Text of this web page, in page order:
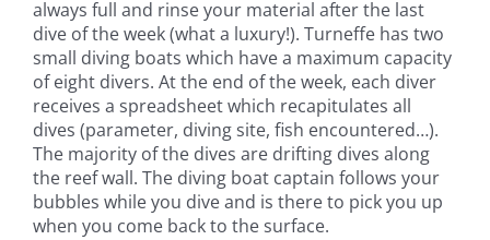
always full and rinse your material after the last
dive of the week (what a luxury!). Turneffe has two
small diving boats which have a maximum capacity
of eight divers. At the end of the week, each diver
receives a spreadsheet which recapitulates all
dives (parameter, diving site, fish encountered…).
The majority of the dives are drifting dives along
the reef wall. The diving boat captain follows your
bubbles while you dive and is there to pick you up
when you come back to the surface.